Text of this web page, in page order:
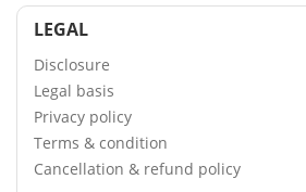
LEGAL
Disclosure
Legal basis
Privacy policy
Terms & condition
Cancellation & refund policy